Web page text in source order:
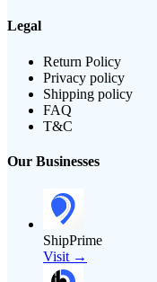
Legal
Return Policy
Privacy policy
Shipping policy
FAQ
T&C
Our Businesses
ShipPrime
Visit →